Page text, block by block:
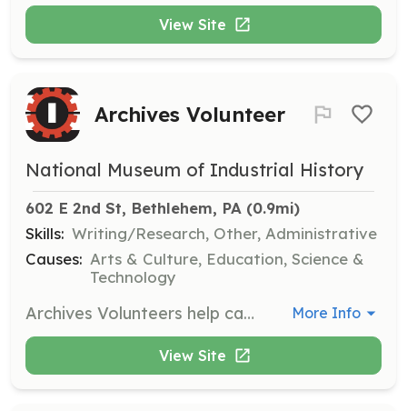
View Site
Archives Volunteer
National Museum of Industrial History
602 E 2nd St, Bethlehem, PA (0.9mi)
Skills: Writing/Research, Other, Administrative
Causes: Arts & Culture, Education, Science &
Technology
Archives Volunteers help catalog and manage the museum's archival collections, which include fragile documents and artifacts. Training is provided to ensure volunteers are comfortable handling these items. More Info
View Site